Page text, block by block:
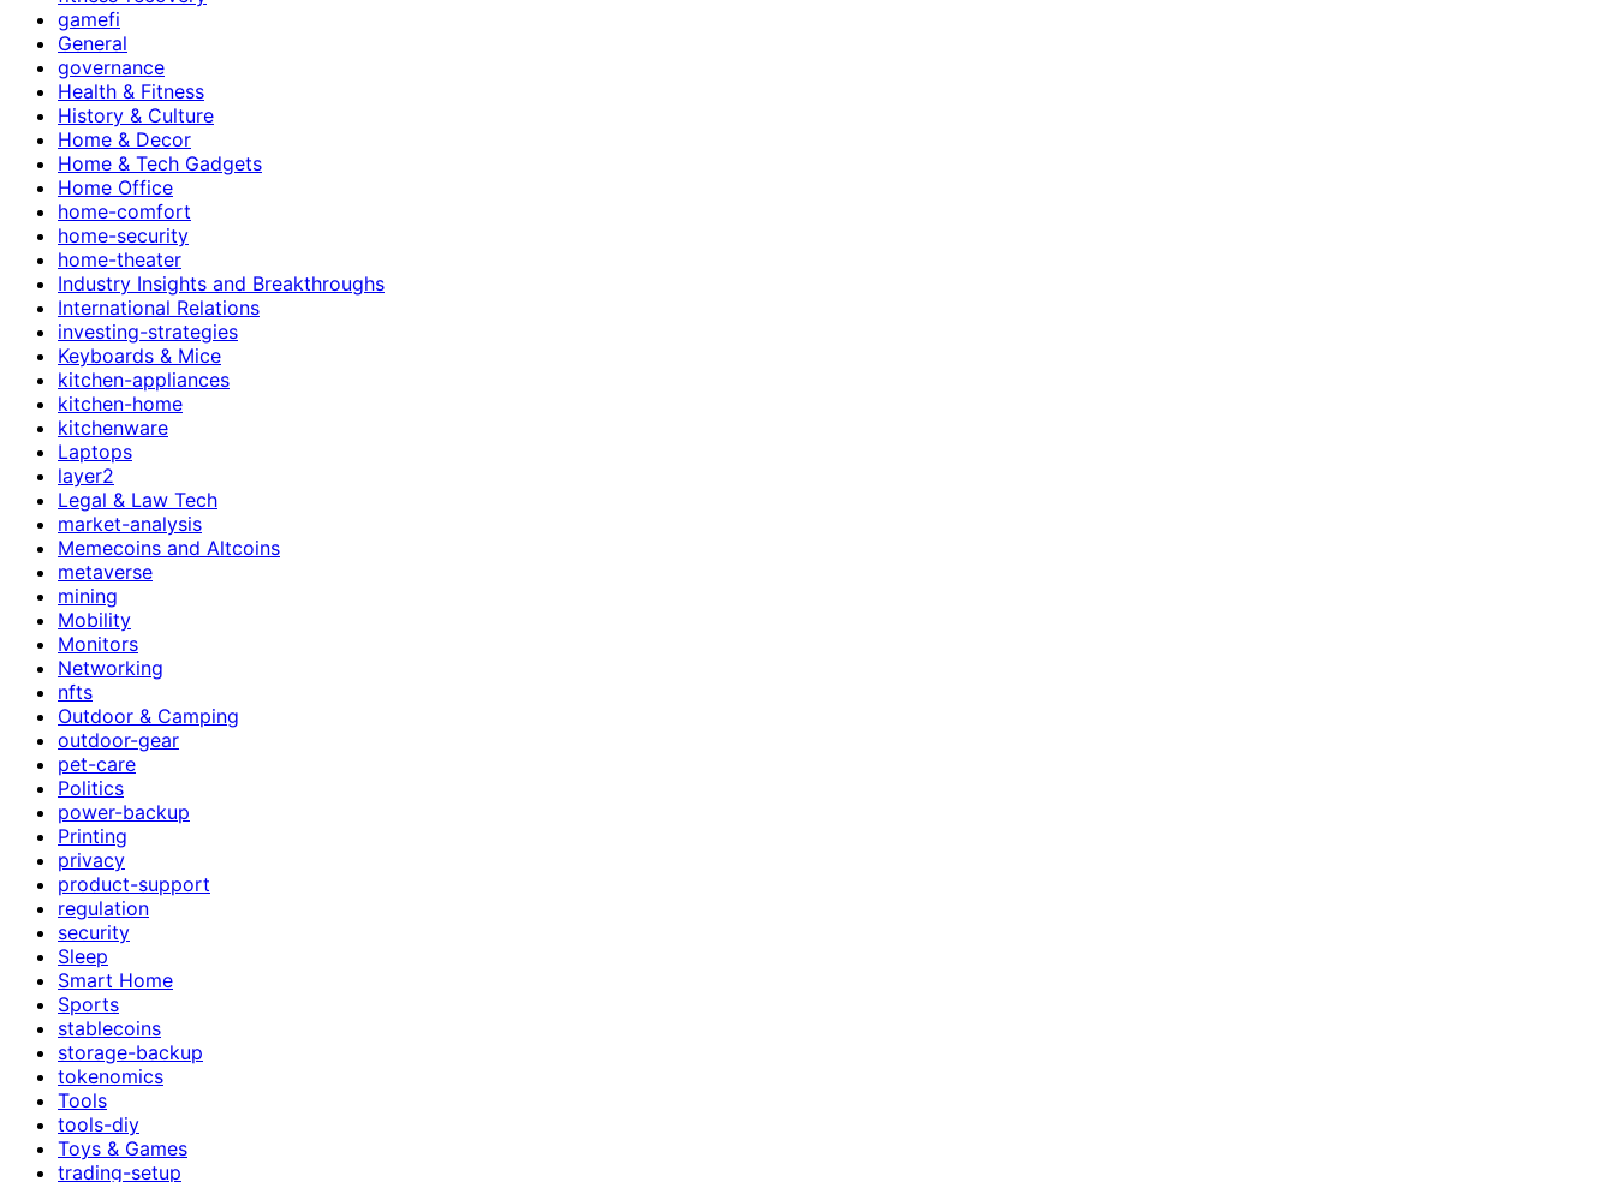
gamefi
General
governance
Health & Fitness
History & Culture
Home & Decor
Home & Tech Gadgets
Home Office
home-comfort
home-security
home-theater
Industry Insights and Breakthroughs
International Relations
investing-strategies
Keyboards & Mice
kitchen-appliances
kitchen-home
kitchenware
Laptops
layer2
Legal & Law Tech
market-analysis
Memecoins and Altcoins
metaverse
mining
Mobility
Monitors
Networking
nfts
Outdoor & Camping
outdoor-gear
pet-care
Politics
power-backup
Printing
privacy
product-support
regulation
security
Sleep
Smart Home
Sports
stablecoins
storage-backup
tokenomics
Tools
tools-diy
Toys & Games
trading-setup